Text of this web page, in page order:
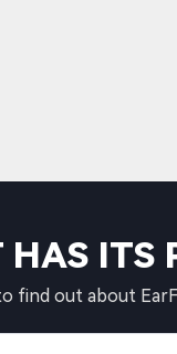
HAS ITS
find out about